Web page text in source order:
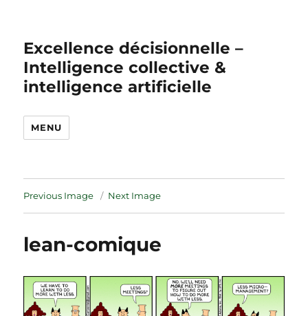
Excellence décisionnelle –
Intelligence collective &
intelligence artificielle
MENU
Previous Image Next Image
lean-comique